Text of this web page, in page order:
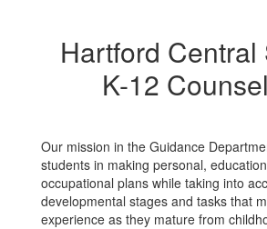
Hartford Central
K-12
Our mission in the Guidance
students in making personal,
occupational plans while taking into
developmental stages and tasks that
experience as they mature from